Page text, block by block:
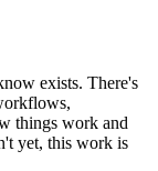
exists. There's
things work and
yet, this work is